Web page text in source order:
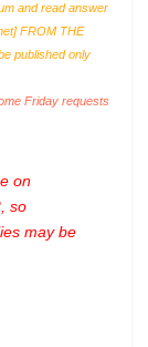
and read answer
] FROM THE
published only
Friday requests
on
, so
may be